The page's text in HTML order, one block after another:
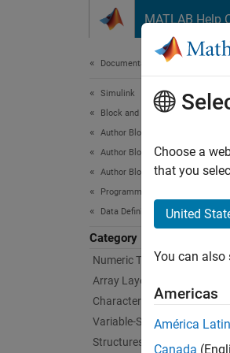
MATLAB Help
Documentation Home
Simulink
Block and Blockset Authoring
Author Block Algorithms
Author Blocks Using MATLAB
Author Blocks Using MATLAB
Programming for Code Generation
Data Definition
Category
Numeric Types
Array Layout
Characters and Strings
Variable-Size Data
Structures
Choose a
that you
United
You can
Americas
América
Canada